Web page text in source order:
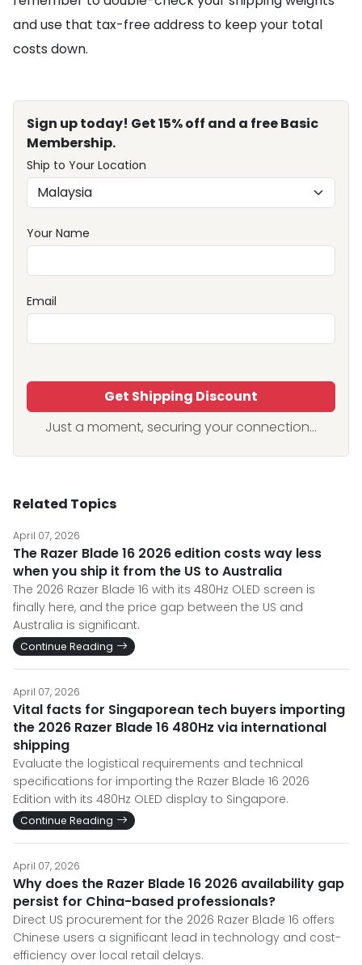
and use that tax-free address to keep your total
costs down.
Sign up today! Get 15% off and a free Basic
Membership.
Ship to Your Location
Your Name
Email
Get Shipping Discount
Just a moment, securing your connection...
Related Topics
April 07, 2026
The Razer Blade 16 2026 edition costs way less
when you ship it from the US to Australia
The 2026 Razer Blade 16 with its 480Hz OLED screen is
finally here, and the price gap between the US and
Australia is significant.
Continue Reading
April 07, 2026
Vital facts for Singaporean tech buyers importing
the 2026 Razer Blade 16 480Hz via international
shipping
Evaluate the logistical requirements and technical
specifications for importing the Razer Blade 16 2026
Edition with its 480Hz OLED display to Singapore.
Continue Reading
April 07, 2026
Why does the Razer Blade 16 2026 availability gap
persist for China-based professionals?
Direct US procurement for the 2026 Razer Blade 16 offers
Chinese users a significant lead in technology and cost-
efficiency over local retail delays.